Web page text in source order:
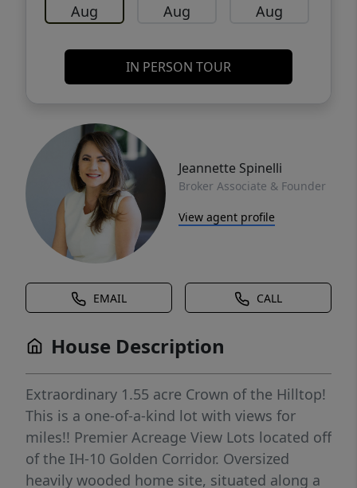
Aug Aug Aug
IN PERSON TOUR
Jeannette Spinelli
Broker Associate & Founder
View agent profile
EMAIL CALL
House Description
Extraordinary 1.55 acre Crown of the Hilltop!
This is a one-of-a-kind lot with views for
miles!! Premier Acreage View Lots located off
of the IH-10 Golden Corridor. Oversized
heavily wooded home site, situated along a